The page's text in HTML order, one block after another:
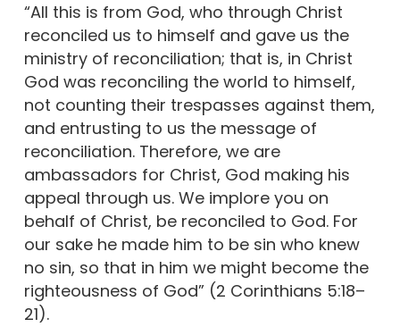
“All this is from God, who through Christ
reconciled us to himself and gave us the
ministry of reconciliation; that is, in Christ
God was reconciling the world to himself,
not counting their trespasses against them,
and entrusting to us the message of
reconciliation. Therefore, we are
ambassadors for Christ, God making his
appeal through us. We implore you on
behalf of Christ, be reconciled to God. For
our sake he made him to be sin who knew
no sin, so that in him we might become the
righteousness of God” (2 Corinthians 5:18–
21).